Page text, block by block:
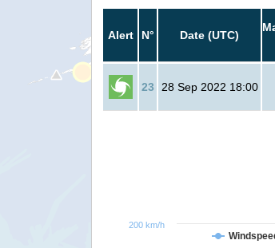
Alert N° Date (UTC)
23 28 Sep 2022 18:00
200 km/h